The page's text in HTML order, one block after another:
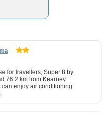
for travellers, Super 8 by
76.2 km from Kearney
can enjoy air conditioning